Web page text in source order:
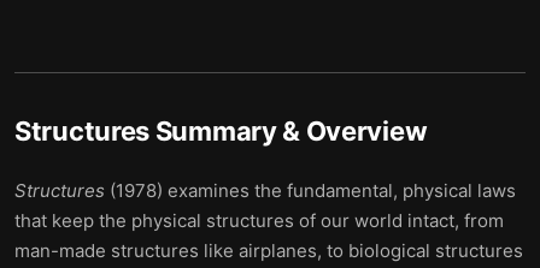
Structures Summary & Overview
Structures (1978) examines the fundamental, physical laws
that keep the physical structures of our world intact, from
man-made structures like airplanes, to biological structures